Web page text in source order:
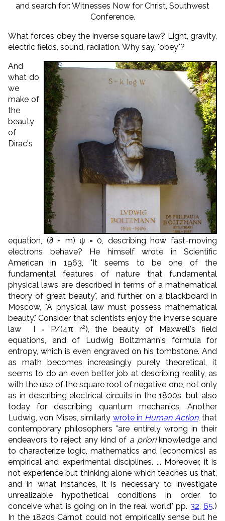
and search for: Witnesses Now for Christ, Southwest
Conference.
What forces obey the inverse square law? Light, gravity,
electric fields, sound, radiation. Why say, "obey"?
And
what do
we
make of
the
beauty
of
Dirac's
equation, (∂ + m) ψ = 0, describing how fast-moving
electrons behave? He himself wrote in Scientific
American in 1963, "It seems to be one of the
fundamental features of nature that fundamental
physical laws are described in terms of a mathematical
theory of great beauty", and further, on a blackboard in
Moscow, "A physical law must possess mathematical
beauty." Consider that scientists enjoy the inverse square
law I = P/(4π r2), the beauty of Maxwell's field
equations, and of Ludwig Boltzmann's formula for
entropy, which is even engraved on his tombstone. And
as math becomes increasingly purely theoretical, it
seems to do an even better job at describing reality, as
with the use of the square root of negative one, not only
as in describing electrical circuits in the 1800s, but also
today for describing quantum mechanics. Another
Ludwig, von Mises, similarly wrote in Human Action, that
contemporary philosophers "are entirely wrong in their
endeavors to reject any kind of a prioriknowledge and
to characterize logic, mathematics and [economics] as
empirical and experimental disciplines. ... Moreover, it is
not experience but thinking alone which teaches us that,
and in what instances, it is necessary to investigate
unrealizable hypothetical conditions in order to
conceive what is going on in the real world" pp. 32 ,65.)
In the 1820s Carnot could not empirically sense but he